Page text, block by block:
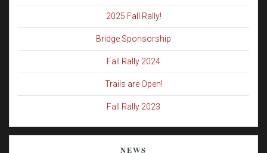
2025 Fall Rally!
Bridge Sponsorship
Fall Rally 2024
Trails are Open!
Fall Rally 2023
NEWS